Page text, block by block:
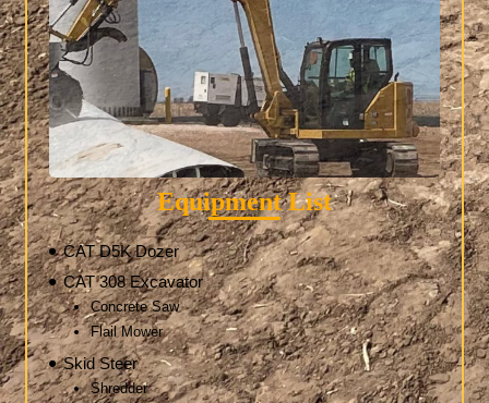
Equipment List
CAT D5K Dozer
CAT 308 Excavator
Concrete Saw
Flail Mower
Skid Steer
Shredder